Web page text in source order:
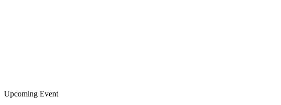
Upcoming Event